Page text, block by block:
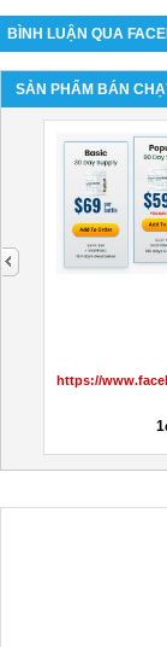
BÌNH LUẬN QUA
SẢN PHẨM BÁN
https://